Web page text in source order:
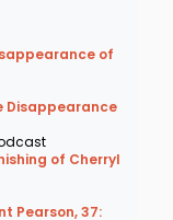
Bartlett in
miles from
it was quickly
match
received
out to
of
of Cherryl